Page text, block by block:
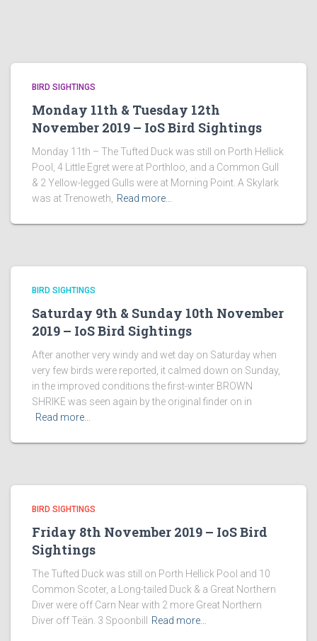
BIRD SIGHTINGS
Monday 11th & Tuesday 12th
November 2019 – IoS Bird Sightings
Monday 11th – The Tufted Duck was still on Porth Hellick
Pool, 4 Little Egret were at Porthloo, and a Common Gull
& 2 Yellow-legged Gulls were at Morning Point. A Skylark
was at Trenoweth,
Read more…
BIRD SIGHTINGS
Saturday 9th & Sunday 10th November
2019 – IoS Bird Sightings
After another very windy and wet day on Saturday when
very few birds were reported, it calmed down on Sunday,
in the improved conditions the first-winter BROWN
SHRIKE was seen again by the original finder on in
Read more…
BIRD SIGHTINGS
Friday 8th November 2019 – IoS Bird
Sightings
The Tufted Duck was still on Porth Hellick Pool and 10
Common Scoter, a Long-tailed Duck & a Great Northern
Diver were off Carn Near with 2 more Great Northern
Diver off Teän. 3 Spoonbill
Read more…